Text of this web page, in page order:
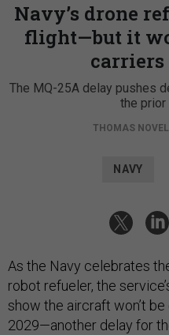
Navy’s drone
flight—but it
carriers
The MQ-25A delay pushes
the prior
THOMAS
NAVY
As the Navy celebrates
robot refueler, the
show the aircraft won’t
2029—another delay for